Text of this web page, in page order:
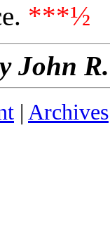
***½
John
| Archives